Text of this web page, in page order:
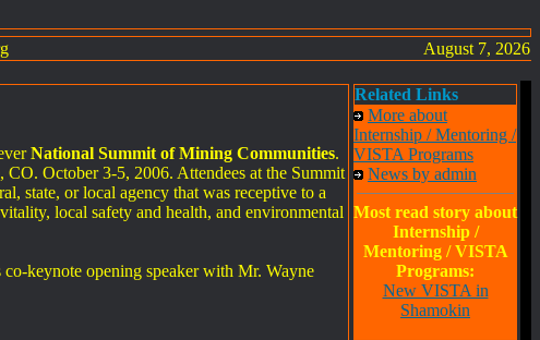
August 7, 2026
National Summit of Mining Communities.
October 3-5, 2006. Attendees at the Summit
state, or local agency that was receptive to a
local safety and health, and environmental
keynote opening speaker with Mr. Wayne
Related Links
More about
Internship / Mentoring /
VISTA Programs
News by admin
Most read story about
Internship /
Mentoring / VISTA
Programs:
New VISTA in
Shamokin